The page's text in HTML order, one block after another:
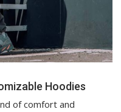
Hoodies
of comfort and